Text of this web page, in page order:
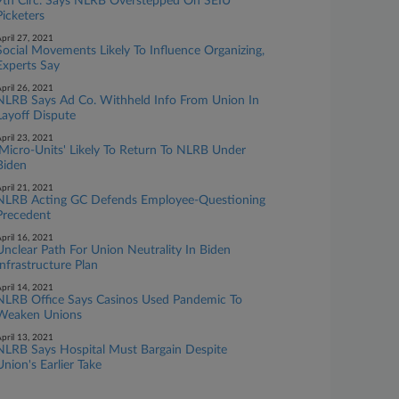
27, 2021
Movements Likely To Influence Organizing,
Say
26, 2021
Says Ad Co. Withheld Info From Union In
Dispute
23, 2021
Units' Likely To Return To NLRB Under
21, 2021
Acting GC Defends Employee-Questioning
16, 2021
Path For Union Neutrality In Biden
Infrastructure Plan
14, 2021
Office Says Casinos Used Pandemic To
Unions
13, 2021
Says Hospital Must Bargain Despite
Earlier Take